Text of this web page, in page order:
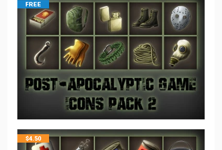
FREE
$4.50